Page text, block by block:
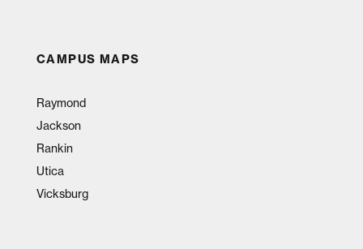
CAMPUS MAPS
Raymond
Jackson
Rankin
Utica
Vicksburg